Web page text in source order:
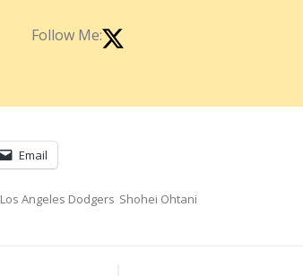
Follow Me:
Email
Los Angeles Dodgers Shohei Ohtani